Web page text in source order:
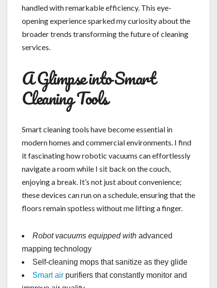
handled with remarkable efficiency. This eye-
opening experience sparked my curiosity about the
broader trends transforming the future of cleaning
services.
A Glimpse into Smart
Cleaning Tools
Smart cleaning tools have become essential in
modern homes and commercial environments. I find
it fascinating how robotic vacuums can effortlessly
navigate a room while I sit back on the couch,
enjoying a break. It’s not just about convenience;
these devices can run on a schedule, ensuring that the
floors remain spotless without me lifting a finger.
Robot vacuums equipped with advanced
mapping technology
Self-cleaning mops that sanitize as they glide
Smart air purifiers that constantly monitor and